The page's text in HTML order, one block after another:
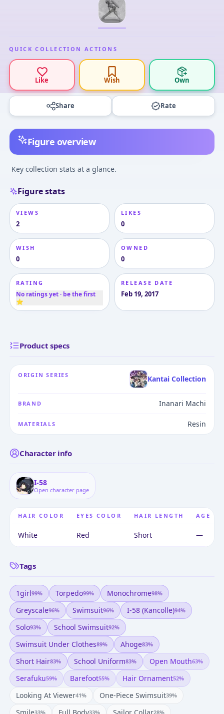
QUICK COLLECTION ACTIONS
Like Wish Own
Share Rate
Figure overview
Key collection stats at a glance.
Figure stats
VIEWS
2
LIKES
0
WISH
0
OWNED
0
RATING
No ratings yet · be the first
⭐
RELEASE DATE
Feb 19, 2017
Product specs
ORIGIN SERIES Kantai Collection
BRAND Inanari Machi
MATERIALS Resin
Character info
I-58
Open character page
HAIR COLOR EYES COLOR HAIR LENGTH AGE
White Red Short —
Tags
1girl99% Torpedo99% Monochrome98%
Greyscale96% Swimsuit96% I-58 (kancolle)94%
Solo93% School Swimsuit92%
Swimsuit Under Clothes89% Ahoge83%
Short Hair83% School Uniform83% Open Mouth63%
Serafuku59% Barefoot55% Hair Ornament52%
Looking At Viewer41% One-Piece Swimsuit39%
33% 33% 28%